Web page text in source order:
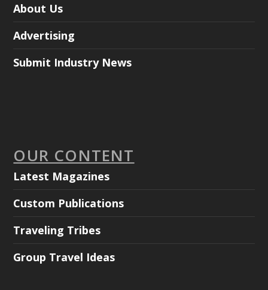
About Us
Advertising
Submit Industry News
OUR CONTENT
Latest Magazines
Custom Publications
Traveling Tribes
Group Travel Ideas